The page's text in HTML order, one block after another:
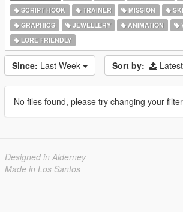
SCRIPT HOOK
TRAINER MISSION
GRAPHICS
JEWELLERY ANIMATION
LORE FRIENDLY
Since: Last Week Sort by:
No files found, please try changing your
Designed in Alderney
Made in Los Santos